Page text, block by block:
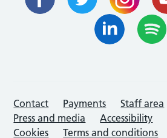
Contact Payments
Staff area
Press and media
Accessibility
Cookies
Terms and conditions